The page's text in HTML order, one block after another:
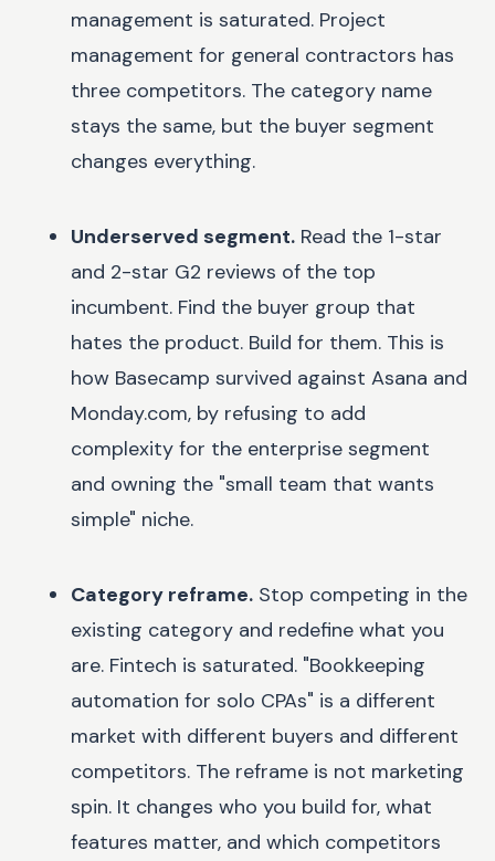
management is saturated. Project
management for general contractors has
three competitors. The category name
stays the same, but the buyer segment
changes everything.
Underserved segment. Read the 1-star
and 2-star G2 reviews of the top
incumbent. Find the buyer group that
hates the product. Build for them. This is
how Basecamp survived against Asana and
Monday.com, by refusing to add
complexity for the enterprise segment
and owning the "small team that wants
simple" niche.
Category reframe. Stop competing in the
existing category and redefine what you
are. Fintech is saturated. "Bookkeeping
automation for solo CPAs" is a different
market with different buyers and different
competitors. The reframe is not marketing
spin. It changes who you build for, what
features matter, and which competitors